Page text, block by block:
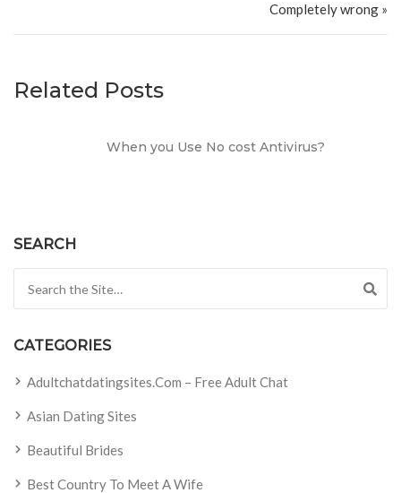
Completely wrong »
Related Posts
When you Use No cost Antivirus?
SEARCH
CATEGORIES
Adultchatdatingsites.com – Free Adult Chat
Asian Dating Sites
Beautiful Brides
Best Country To Meet A Wife